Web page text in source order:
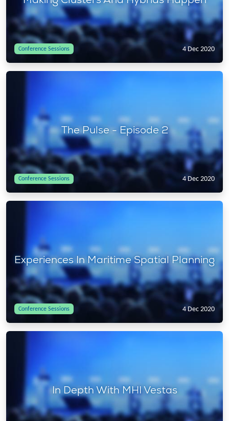
Conference Sessions 4 Dec 2020
The Pulse - Episode 2
Conference Sessions 4 Dec 2020
Experiences In Maritime Spatial Planning
Conference Sessions 4 Dec 2020
In Depth With MHI Vestas